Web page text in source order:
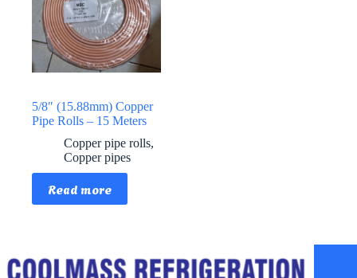
5/8″ (15.88mm) Copper
Pipe Rolls – 15 Meters
Copper pipe rolls,
Copper pipes
Read more